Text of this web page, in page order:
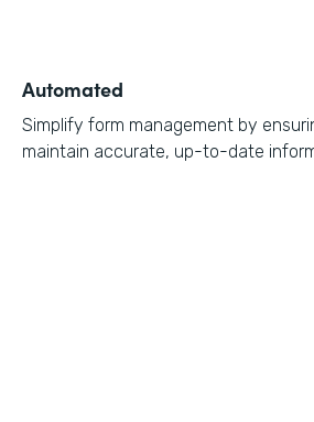
Automated
Simplify form management by
maintain accurate, up-to-date